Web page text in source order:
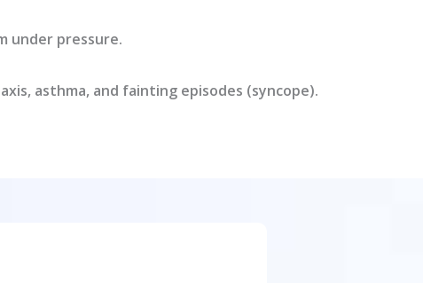
under pressure.
asthma, and fainting episodes (syncope).